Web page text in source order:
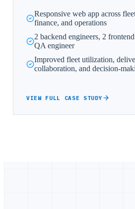
Responsive web app across
finance, and operations
2 backend engineers, 2
QA engineer
Improved fleet utilization,
collaboration, and decision-
VIEW FULL CASE STUDY